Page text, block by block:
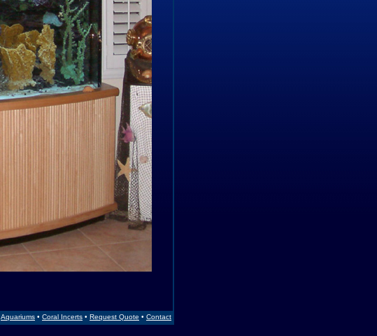
Aquariums • Coral Incerts • Request Quote • Contact